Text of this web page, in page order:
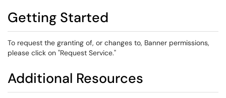
Getting Started
To request the granting of, or changes to, Banner permissions,
please click on "Request Service."
Additional Resources